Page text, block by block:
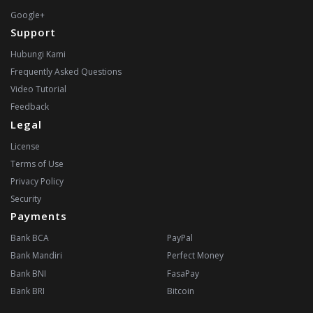
Google+
Support
Hubungi Kami
Frequently Asked Questions
Video Tutorial
Feedback
Legal
License
Terms of Use
Privacy Policy
Security
Payments
Bank BCA
Bank Mandiri
Bank BNI
Bank BRI
PayPal
Perfect Money
FasaPay
Bitcoin